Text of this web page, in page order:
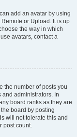
add an avatar by using
or Upload. It is up
the way in which
avatars, contact a
the number of posts you
and administrators. In
board ranks as they are
board by posting
will not tolerate this and
post count.